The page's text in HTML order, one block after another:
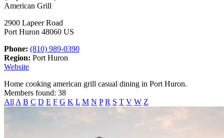
American Grill
2900 Lapeer Road
Port Huron 48060 US
Phone: (810) 989-0390
Region: Port Huron
Website
Home cooking american grill casual dining in Port Huron.
Members found: 38
All A B C D E F G K L M N P R S T V W Z